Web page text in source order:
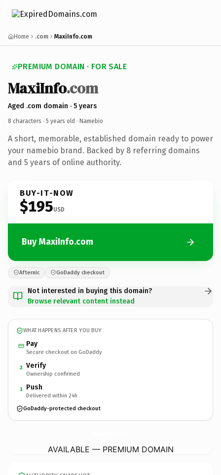
Home .com MaxiInfo.com
PREMIUM DOMAIN · FOR SALE
MaxiInfo.com
Aged .com domain · 5 years
8 characters · 5 years old · Namebio
A short, memorable, established domain ready to power
your namebio brand. Backed by 8 referring domains
and 5 years of online authority.
BUY-IT-NOW
$195USD
Buy MaxiInfo.com
Afternic GoDaddy checkout
Not interested in buying this domain?
Browse relevant content instead
WHAT HAPPENS AFTER YOU BUY
Pay
Secure checkout on GoDaddy
2 Verify
Ownership confirmed
3 Push
Delivered within 24h
GoDaddy-protected checkout
AVAILABLE — PREMIUM DOMAIN